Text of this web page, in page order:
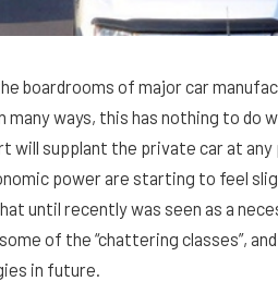
boardrooms of major car
many ways, this has nothing to do
supplant the private car at any
power are starting to feel
until recently was seen as a
of the “chattering classes”,
in future.